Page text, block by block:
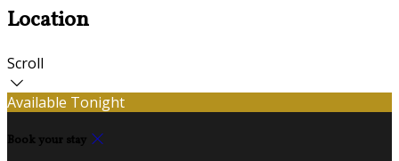
Location
Scroll
Available Tonight
Book your stay